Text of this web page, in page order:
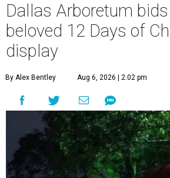
Dallas Arboretum
beloved 12 Days of
display
By Alex Bentley Aug 6, 2026 | 2:02 pm